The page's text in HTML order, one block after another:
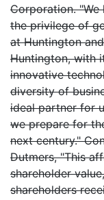
Corporation. "We
the privilege of
at Huntington
Huntington, with
innovative
diversity of
ideal partner for
we prepare for
next century."
Dutmers, "This
shareholder
shareholders